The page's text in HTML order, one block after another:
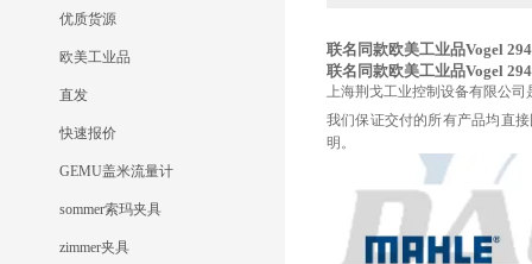
优质货源
欧美工业品
直发
快速报价
GEMU盖米流量计
sommer索玛夹具
zimmer夹具
联名同款欧美工业品Vogel
联名同款欧美工业品Vogel
上海荆戈工业控制设备有限公
我们保证交付的所有产品均直
明。